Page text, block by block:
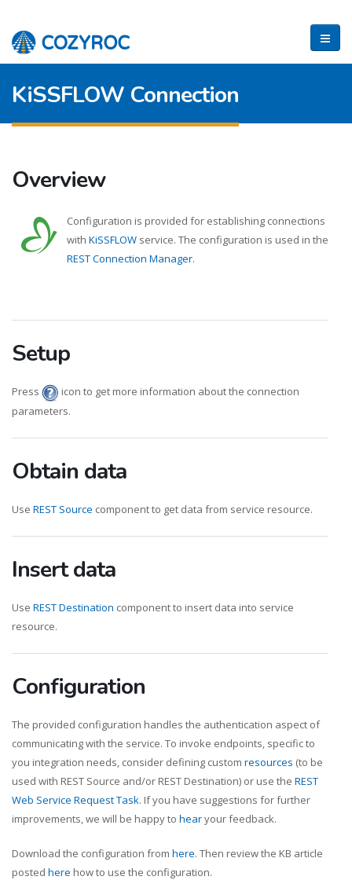
KiSSFLOW Connection
Overview
Configuration is provided for establishing connections
with KiSSFLOW service. The configuration is used in the
REST Connection Manager.
Setup
Press
icon to get more information about the connection
parameters.
Obtain data
Use REST Source component to get data from service resource.
Insert data
Use REST Destination component to insert data into service
resource.
Configuration
The provided configuration handles the authentication aspect of
communicating with the service. To invoke endpoints, specific to
you integration needs, consider defining custom resources (to be
used with REST Source and/or REST Destination) or use the REST
Web Service Request Task. If you have suggestions for further
improvements, we will be happy to hearyour feedback.
Download the configuration from here. Then review the KB article
posted here how to use the configuration.